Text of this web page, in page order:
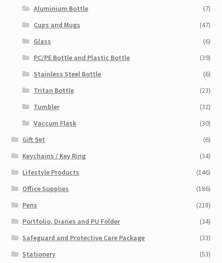
Aluminium Bottle
(7)
Cups and Mugs
(47)
Glass
(6)
PC/PE Bottle and Plastic Bottle
(39)
Stainless Steel Bottle
(6)
Tritan Bottle
(23)
Tumbler
(32)
Vaccum Flask
(30)
Gift Set
(6)
Keychains / Key Ring
(34)
Lifestyle Products
(146)
Office Supplies
(186)
Pens
(218)
Portfolio, Diaries and PU Folder
(34)
Safeguard and Protective Care Package
(33)
Stationery
(53)